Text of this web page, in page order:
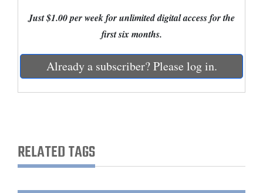
Nation
World
Education
Obituaries
Sports
Just $1.00 per week for unlimited digital access for the
first six months.
Already a subscriber? Please log in.
RELATED TAGS